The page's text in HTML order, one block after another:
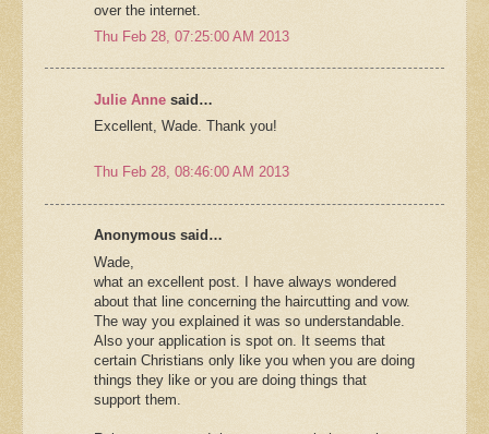
over the internet.
Thu Feb 28, 07:25:00 AM 2013
Julie Anne said…
Excellent, Wade. Thank you!
Thu Feb 28, 08:46:00 AM 2013
Anonymous said…
Wade,
what an excellent post. I have always wondered
about that line concerning the haircutting and vow.
The way you explained it was so understandable.
Also your application is spot on. It seems that
certain Christians only like you when you are doing
things they like or you are doing things that
support them.